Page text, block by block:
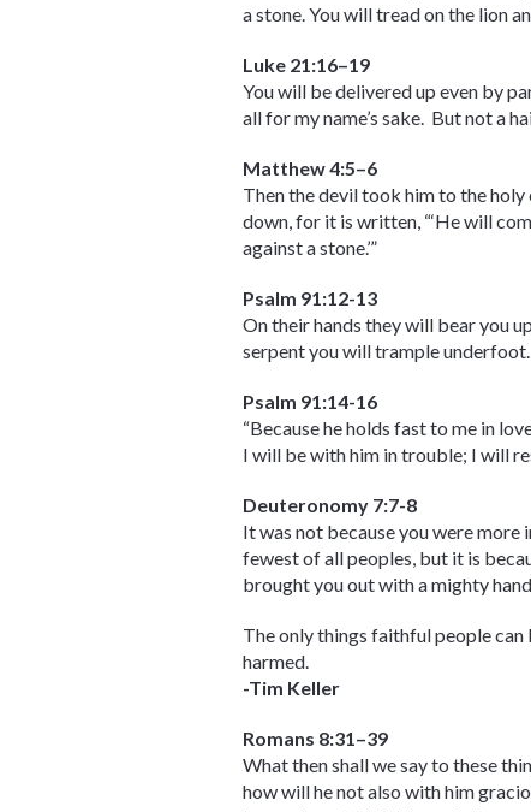
a stone. You will tread on the lion
Luke 21:16–19
You will be delivered up even by
all for my name’s sake. But not a
Matthew 4:5–6
Then the devil took him to the holy
down, for it is written, “‘He will
against a stone.’”
Psalm 91:12-13
On their hands they will bear you
serpent you will trample underfoot.
Psalm 91:14-16
“Because he holds fast to me in
I will be with him in trouble; I will
Deuteronomy 7:7-8
It was not because you were more
fewest of all peoples, but it is
brought you out with a mighty
The only things faithful people can
harmed.
-Tim Keller
Romans 8:31–39
What then shall we say to these
how will he not also with him